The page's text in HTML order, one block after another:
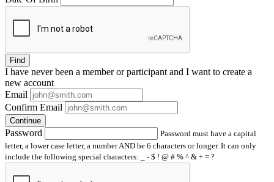
Find
I have neverbeen a member or participant and I want to create a
new account
Email
Confirm Email
Continue
Password
Password must have a capital
letter, a lower case letter, a number AND be 6 characters or longer. It can only
include the following special characters: _ - $ ! @ # % ^ & + = ?